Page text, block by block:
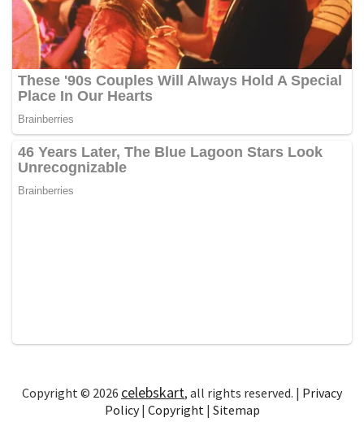
Copyright © 2026 celebskart, all rights reserved. | Privacy
Policy| Copyright | Sitemap